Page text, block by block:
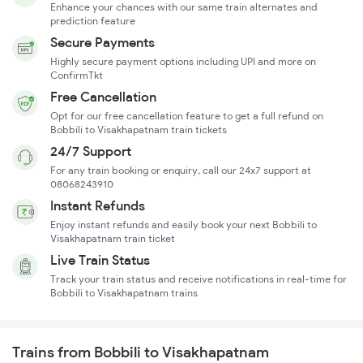
Enhance your chances with our same train alternates and
prediction feature
Secure Payments
Highly secure payment options including UPI and more on
ConfirmTkt
Free Cancellation
Opt for our free cancellation feature to get a full refund on
Bobbili to Visakhapatnam train tickets
24/7 Support
For any train booking or enquiry, call our 24x7 support at
08068243910
Instant Refunds
Enjoy instant refunds and easily book your next Bobbili to
Visakhapatnam train ticket
Live Train Status
Track your train status and receive notifications in real-time for
Bobbili to Visakhapatnam trains
Trains from Bobbili to Visakhapatnam